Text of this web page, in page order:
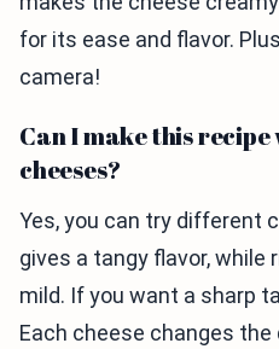
for its ease and flavor.
camera!
Can I make this
cheeses?
Yes, you can try different
gives a tangy flavor, while
mild. If you want a sharp
Each cheese changes the